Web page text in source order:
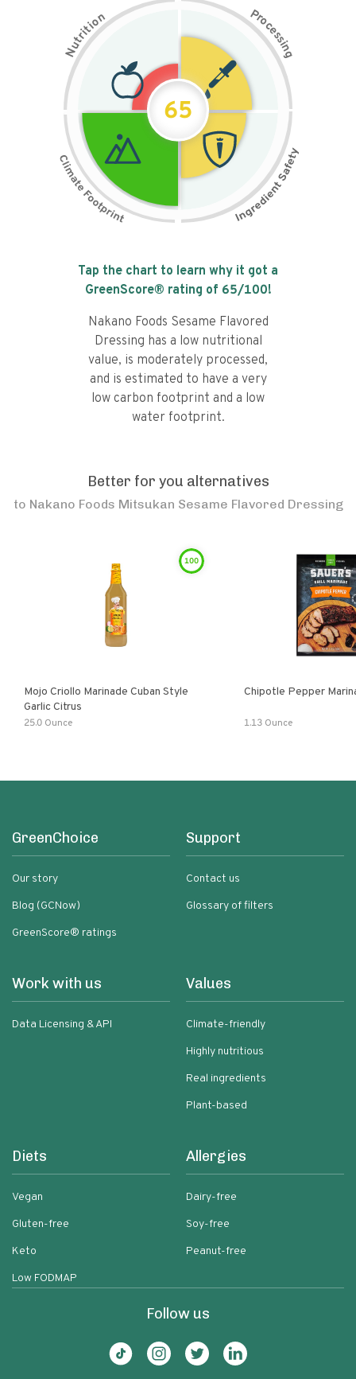
N
u
t
r
i
t
i
on Pr
o
c
e
s
s
i
n
g
65
Tap the chart to learn why it got a
GreenScore® rating of 65/100!
Nakano Foods Sesame Flavored
Dressing has a low nutritional
value, is moderately processed,
and is estimated to have a very
low carbon footprint and a low
water footprint.
Better for you alternatives
to Nakano Foods Mitsukan Sesame Flavored Dressing
100
Mojo Criollo Marinade Cuban Style
Garlic Citrus
25.0 Ounce
Chipotle Pepper
1.13 Ounce
GreenChoice
Our story
Blog (GCNow)
GreenScore® ratings
Support
Contact us
Glossary of filters
Work with us
Data Licensing & API
Values
Climate-friendly
Highly nutritious
Real ingredients
Plant-based
Diets
Vegan
Gluten-free
Keto
Low FODMAP
Allergies
Dairy-free
Soy-free
Peanut-free
Follow us